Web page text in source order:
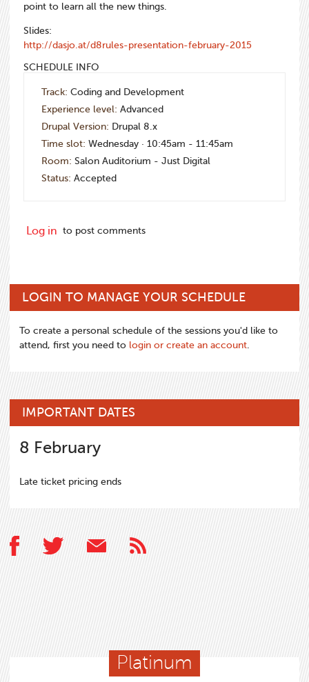
point to learn all the new things.
Slides:
http://dasjo.at/d8rules-presentation-february-2015
SCHEDULE INFO
Track: Coding and Development
Experience level: Advanced
Drupal Version: Drupal 8.x
Time slot: Wednesday · 10:45am - 11:45am
Room: Salon Auditorium - Just Digital
Status: Accepted
Log in to post comments
LOGIN TO MANAGE YOUR SCHEDULE
To create a personal schedule of the sessions you'd like to
attend, first you need to login or create an account
IMPORTANT DATES
8 February
Late ticket pricing ends
Platinum